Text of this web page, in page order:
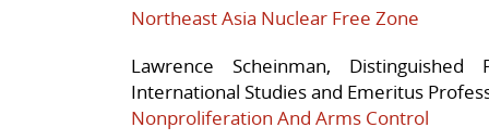
Northeast Asia Nuclear Free Zone
Lawrence Scheinman,
International Studies and Emeritus
Nonproliferation And Arms Control